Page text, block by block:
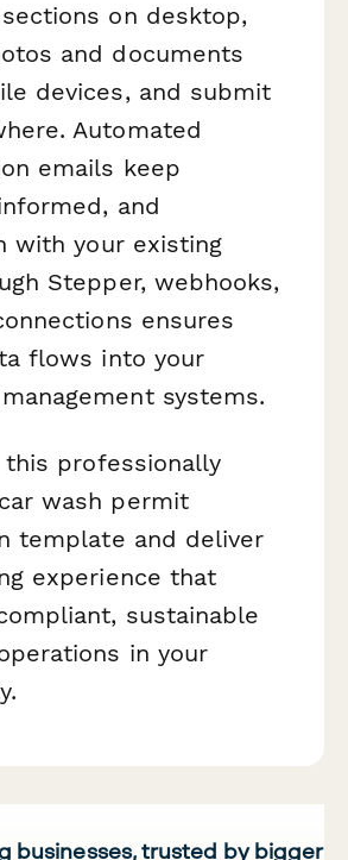
on desktop,
and documents
devices, and submit
Automated
emails keep
and
with your existing
Stepper, webhooks,
ensures
flows into your
systems.
professionally
wash permit
template and deliver
experience that
sustainable
in your
businesses, trusted by bigger